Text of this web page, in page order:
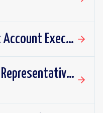
Public Sector Strategic Account Executive, SLED - Mountain Plains
Business Development Representative - UKI